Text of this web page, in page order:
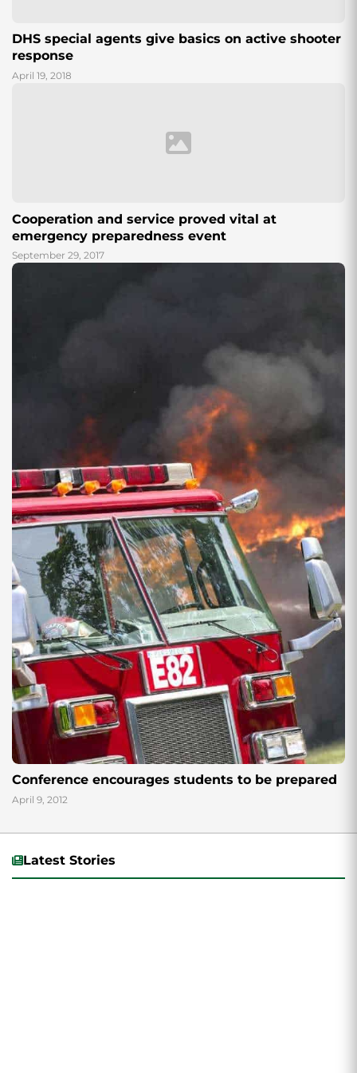
DHS special agents give basics on active shooter
response
April 19, 2018
Cooperation and service proved vital at
emergency preparedness event
September 29, 2017
Conference encourages students to be prepared
April 9, 2012
Latest Stories